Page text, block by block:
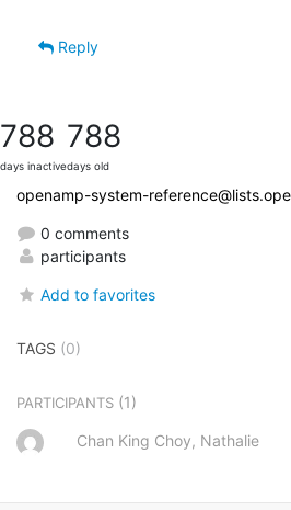
Reply
788
days inactive
788
days old
openamp-system-
0 comments
participants
Add to favorites
TAGS (0)
PARTICIPANTS (1)
Chan King Choy, Nathalie